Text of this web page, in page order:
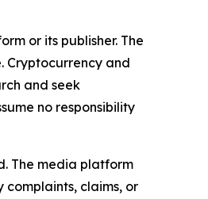
or its publisher. The
Cryptocurrency and
and seek
no responsibility
The media platform
claims, or